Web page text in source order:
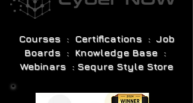
Courses : Certifications : Job
Boards : Knowledge Base :
Webinars : Sequre Style Store